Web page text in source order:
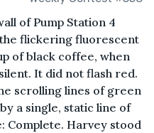
of Pump Station 4
flickering fluorescent
of black coffee, when
It did not flash red.
scrolling lines of green
a single, static line of
Complete. Harvey stood